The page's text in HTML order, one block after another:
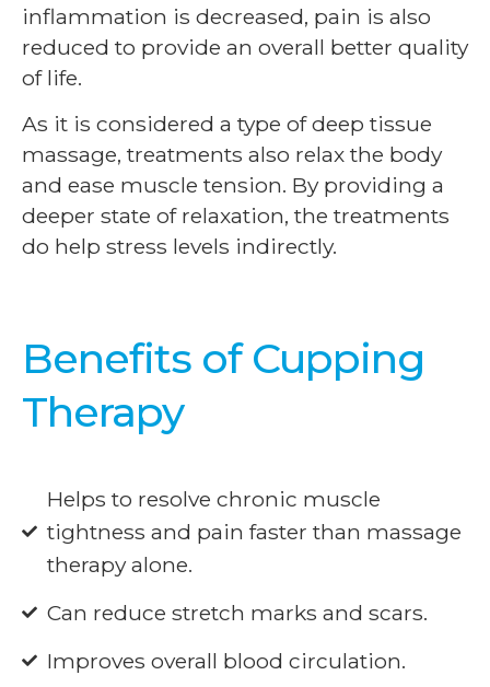
inflammation is decreased, pain is also
reduced to provide an overall better quality
of life.
As it is considered a type of deep tissue
massage, treatments also relax the body
and ease muscle tension. By providing a
deeper state of relaxation, the treatments
do help stress levels indirectly.
Benefits of Cupping
Therapy
Helps to resolve chronic muscle
tightness and pain faster than massage
therapy alone.
Can reduce stretch marks and scars.
Improves overall blood circulation.